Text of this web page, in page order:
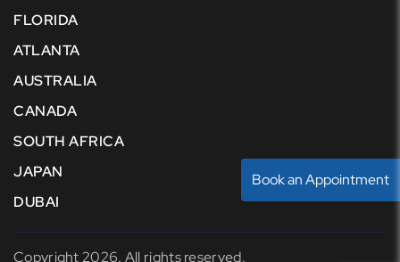
FLORIDA
ATLANTA
AUSTRALIA
CANADA
SOUTH AFRICA
JAPAN
DUBAI
Copyright 2026. All rights reserved.
Book an Appointment